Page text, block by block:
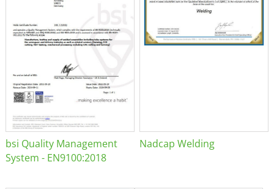
bsi Quality Management
System - EN9100:2018
Nadcap Welding